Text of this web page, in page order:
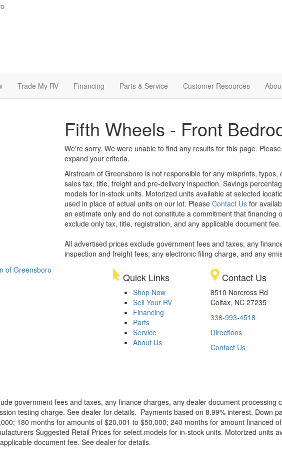
Trade My RV Financing Parts & Service Customer Resources
Fifth Wheels - Front
We're sorry. We were unable to find any results for this page.
expand your criteria.
Airstream of Greensboro is not responsible for any misprints,
sales tax, title, freight and pre-delivery inspection. Savings
models for in-stock units. Motorized units available at selected
used in place of actual units on our lot. Please Contact Usfor
an estimate only and do not constitute a commitment that financing
exclude only tax, title, registration, and any applicable document
All advertised prices exclude government fees and taxes, any
inspection and freight fees, any electronic filing charge, and any
Quick Links
Shop Now
Sell Your RV
Financing
Parts
Service
About Us
Contact Us
8510 Norcross Rd
Colfax, NC 27235
336-993-4518
Directions
Contact Us
government fees and taxes, any finance charges, any dealer document
testing charge. See dealer for details. Payments based on 8.99% interest. Down
180 months for amounts of $20,001 to $50,000; 240 months for amount financed
Suggested Retail Prices for select models for in-stock units. Motorized units
document fee. See dealer for details.